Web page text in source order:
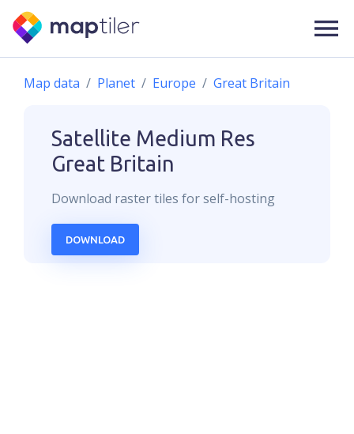
Map data Planet Europe Great Britain
Satellite Medium Res
Great Britain
Download rastertiles for self-hosting
DOWNLOAD